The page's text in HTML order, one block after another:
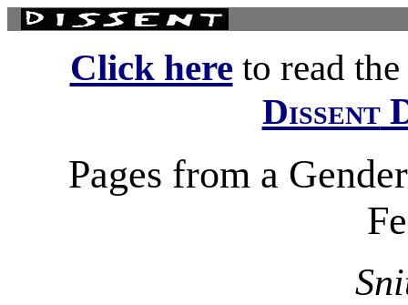
Click hereto read
Dissent
Pages from a